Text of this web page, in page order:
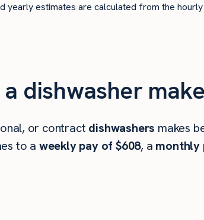
yearly estimates are calculated from the
dishwasher
or contract dishwashers makes
to a weekly pay of $608, a monthly